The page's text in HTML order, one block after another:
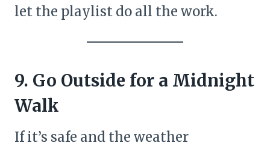
let the playlist do all the work.
9. Go Outside for a Midnight
Walk
If it’s safe and the weather